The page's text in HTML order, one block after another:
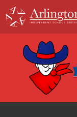
Skip
to
Main